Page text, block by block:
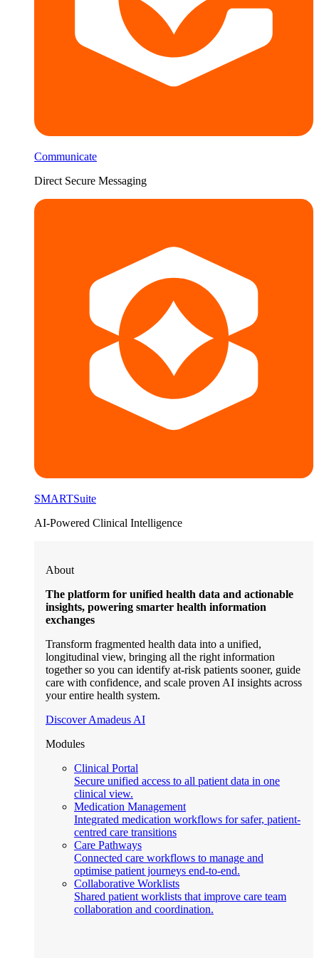
Communicate
Direct Secure Messaging
SMARTSuite
AI-Powered Clinical Intelligence
About
The platform for unified health data and actionable
insights, powering smarter health information
exchanges
Transform fragmented health data into a unified,
longitudinal view, bringing all the right information
together so you can identify at-risk patients sooner, guide
care with confidence, and scale proven AI insights across
your entire health system.
Discover Amadeus AI
Modules
Clinical Portal
Secure unified access to all patient data in one
clinical view.
Medication Management
Integrated medication workflows for safer, patient-
centred care transitions
Care Pathways
Connected care workflows to manage and
optimise patient journeys end-to-end.
Collaborative Worklists
Shared patient worklists that improve care team
collaboration and coordination.